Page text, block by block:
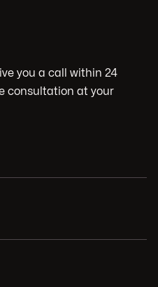
you a call within 24
consultation at your